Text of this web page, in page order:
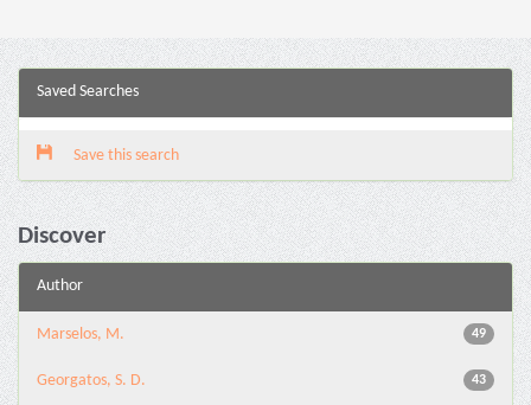
Saved Searches
Save this search
Discover
Author
49
Marselos, M.
43
Georgatos, S. D.